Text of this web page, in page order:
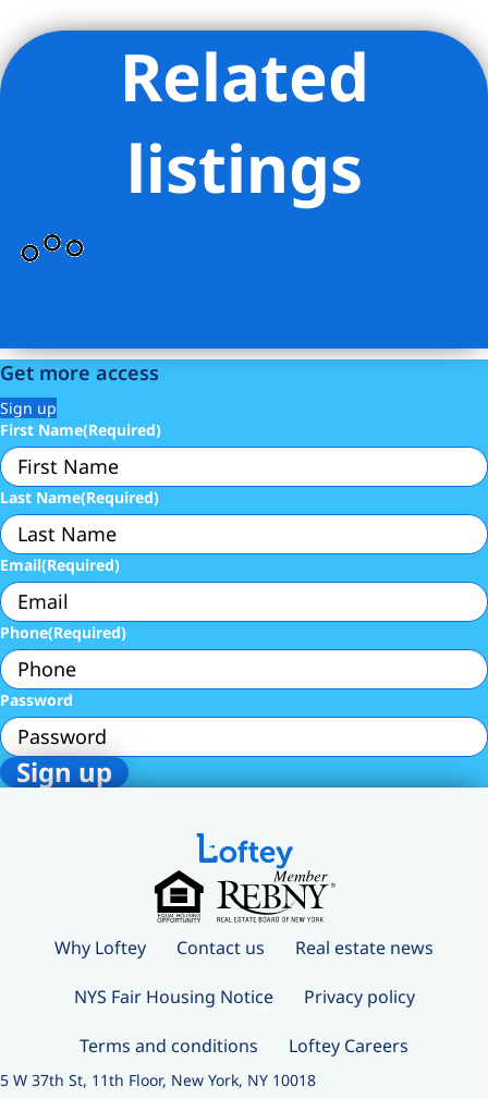
Related
listings
Get more access
Sign up
First Name(Required)
Last Name(Required)
Email(Required)
Phone(Required)
Password
Why Loftey Contact us Real estate news
NYS Fair Housing Notice Privacy policy
Terms and conditions Loftey Careers
5 W 37th St, 11th Floor, New York, NY 10018